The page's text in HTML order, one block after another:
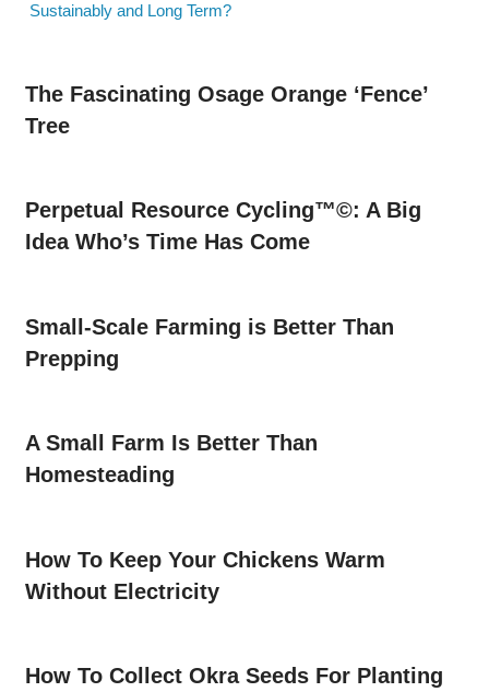
Sustainably and Long Term?
The Fascinating Osage Orange ‘Fence’
Tree
Perpetual Resource Cycling™©: A Big
Idea Who’s Time Has Come
Small-Scale Farming is Better Than
Prepping
A Small Farm Is Better Than
Homesteading
How To Keep Your Chickens Warm
Without Electricity
How To Collect Okra Seeds For Planting